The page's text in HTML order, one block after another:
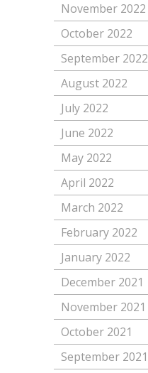
November 2022
October 2022
September 2022
August 2022
July 2022
June 2022
May 2022
April 2022
March 2022
February 2022
January 2022
December 2021
November 2021
October 2021
September 2021